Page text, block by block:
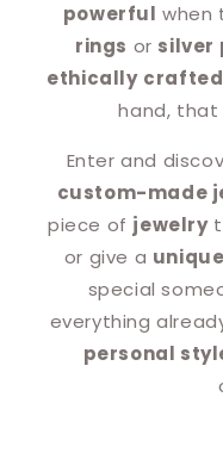
powerful when
rings or silver
ethically crafted
hand, that
Enter and
custom-made
piece of jewelry
or give a
special
everything
personal